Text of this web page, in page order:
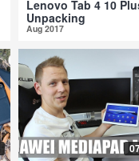
Lenovo Tab 4 10
Unpacking
Aug 2017